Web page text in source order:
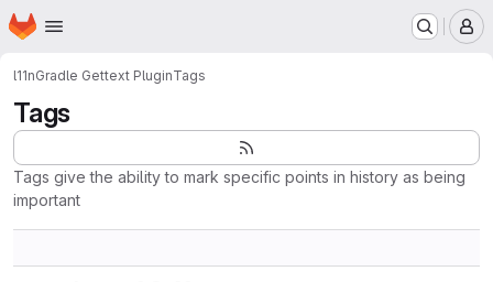
Skip to main content
Homepage
l11nGradle Gettext PluginTags
Tags
Tags give the ability to mark specific points in history as being
important